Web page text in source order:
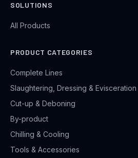
SOLUTIONS
All Products
PRODUCT CATEGORIES
Complete Lines
Slaughtering, Dressing & Evisceration
Cut-up & Deboning
By-product
Chilling & Cooling
Tools & Accessories